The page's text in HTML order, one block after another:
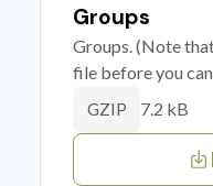
Groups
Groups. (Note
file before you
GZIP 7.2 kB